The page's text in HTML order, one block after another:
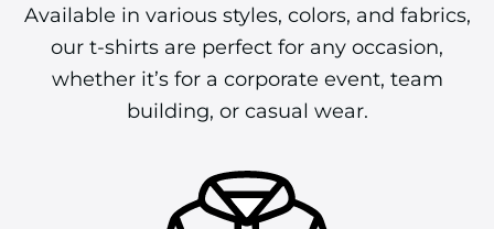
Available in various styles, colors, and fabrics,
our t-shirts are perfect for any occasion,
whether it’s for a corporate event, team
building, or casual wear.